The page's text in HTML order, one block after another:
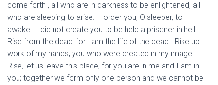
come forth , all who are in darkness to be enlightened, all
who are sleeping to arise. I order you, O sleeper, to
awake. I did not create you to be held a prisoner in hell.
Rise from the dead, for I am the life of the dead. Rise up,
work of my hands, you who were created in my image.
Rise, let us leave this place, for you are in me and I am in
you; together we form only one person and we cannot be